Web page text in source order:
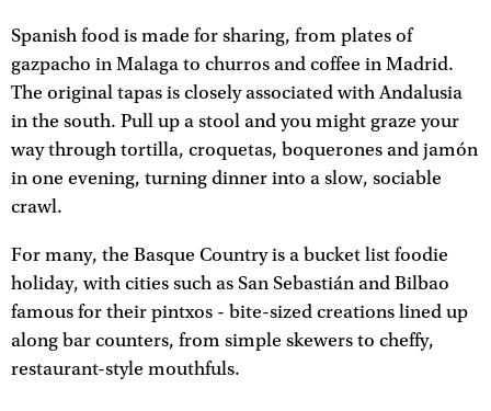
Spanish food is made for sharing, from plates of
gazpacho in Malaga to churros and coffee in Madrid.
The original tapas is closely associated with Andalusia
in the south. Pull up a stool and you might graze your
way through tortilla, croquetas, boquerones and jamón
in one evening, turning dinner into a slow, sociable
crawl.​​
For many, the Basque Country is a bucket list foodie
holiday, with cities such as San Sebastián and Bilbao
famous for their pintxos - bite-sized creations lined up
along bar counters, from simple skewers to cheffy,
restaurant-style mouthfuls.